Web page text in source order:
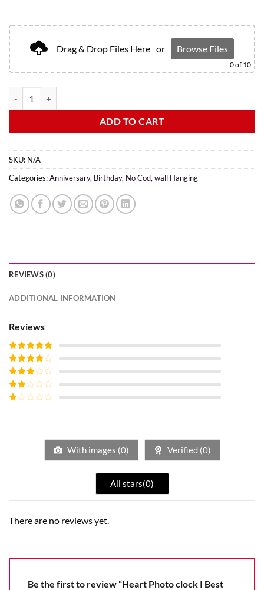
Drag & Drop Files Here or Browse Files
0of 10
ADD TO CART
SKU: N/A
Categories:Anniversary, Birthday, No Cod, wall Hanging
REVIEWS (0)
ADDITIONAL INFORMATION
Reviews
Rated5out
of 5
Rated4
out of 5
Rated3
out of
5
Rated
of
With images (0) Verified (0)
All stars(0)
There are no reviews yet.
Be the first to review “Heart Photo clock I Best